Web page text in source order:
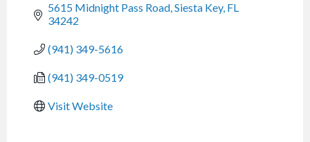
5615 Midnight Pass Road Siesta Key FL
34242
(941) 349-5616
(941) 349-0519
Visit Website